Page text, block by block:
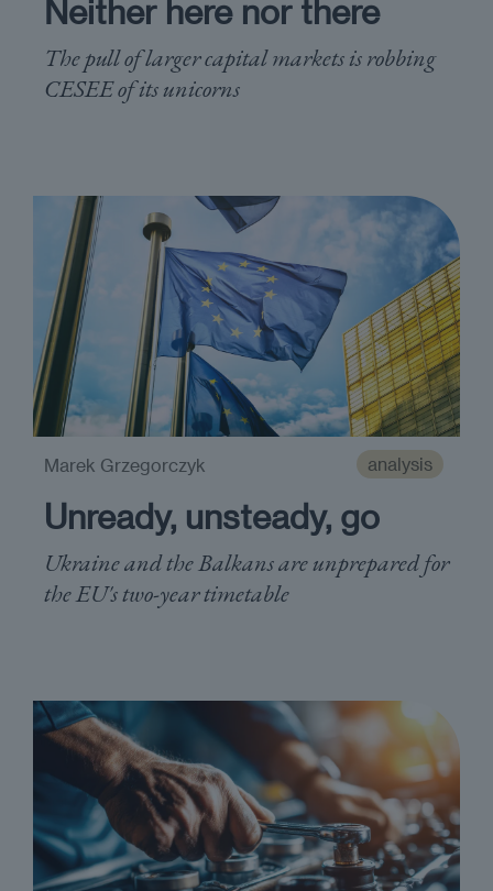
Neither here nor there
The pull of larger capital markets is robbing
CESEE of its unicorns
analysis
Unready, unsteady, go
Ukraine and the Balkans are unprepared for
the EU's two-year timetable
Marek Grzegorczyk